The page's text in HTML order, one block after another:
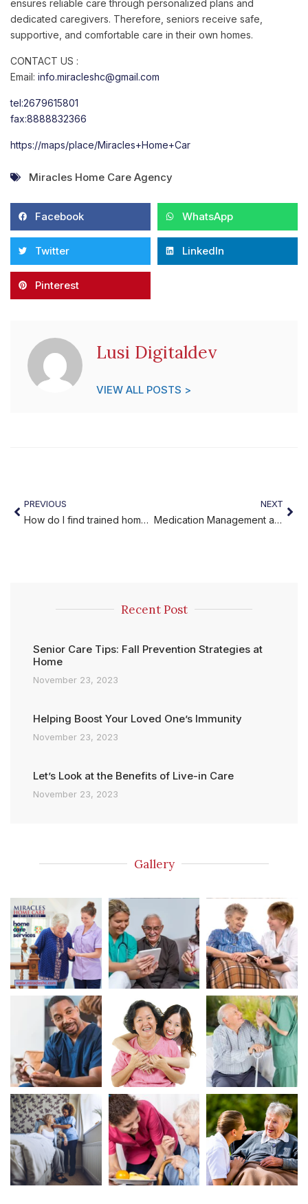
ensures reliable care through personalized plans and
dedicated caregivers. Therefore, seniors receive safe,
supportive, and comfortable care in their own homes.
CONTACT US :
Email: info.miracleshc@gmail.com
tel:2679615801
fax:8888832366
https://maps/place/Miracles+Home+Car
Miracles Home Care Agency
Facebook WhatsApp
Twitter LinkedIn
Pinterest
Lusi Digitaldev
VIEW ALL POSTS >
PREVIOUS
How do I find trained home caregivers near me?
NEXT
Medication Management at Home for Seniors Made Simple
Recent Post
Senior Care Tips: Fall Prevention Strategies at
Home
November 23, 2023
Helping Boost Your Loved One’s Immunity
November 23, 2023
Let’s Look at the Benefits of Live-in Care
November 23, 2023
Gallery